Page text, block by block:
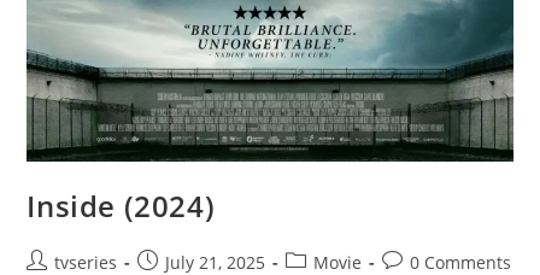
Inside (2024)
tvseries July 21, 2025 Movie 0 Comments